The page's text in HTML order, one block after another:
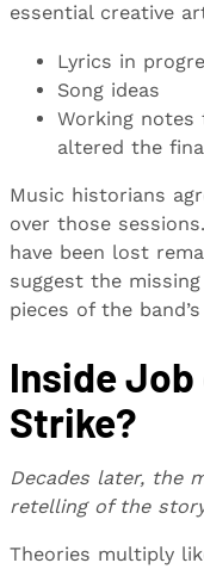
essential creative
Lyrics in
Song ideas
Working notes
altered the
Music historians
over those
have been lost
suggest the
pieces of the
Inside Job
Strike?
Decades later, the
retelling of the
Theories multiply